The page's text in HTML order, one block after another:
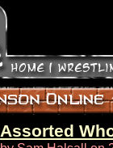
Assorted